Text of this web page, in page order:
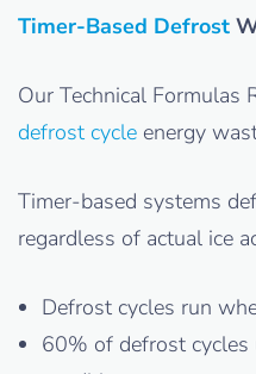
Timer-Based Defrost
Our Technical Formulas
defrost cycle energy
Timer-based systems
regardless of actual ice
Defrost cycles run
60% of defrost cycles